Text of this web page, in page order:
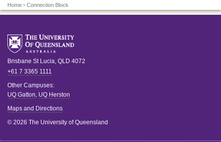
Home › Connection Block
Brisbane St Lucia, QLD 4072
+61 7 3365 1111
Other Campuses:
UQ Gatton, UQ Herston
Maps and Directions
© 2026 The University of Queensland